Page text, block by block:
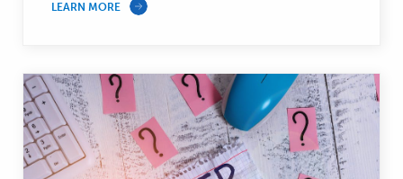
LEARN MORE